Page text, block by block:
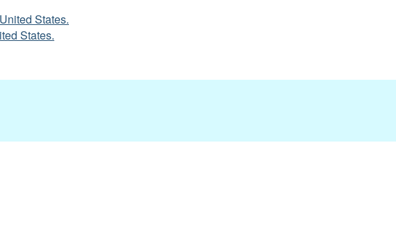
States.
States.